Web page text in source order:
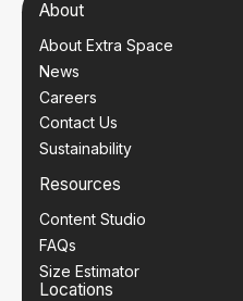
About
About Extra Space
News
Careers
Contact Us
Sustainability
Resources
Content Studio
FAQs
Size Estimator
Locations